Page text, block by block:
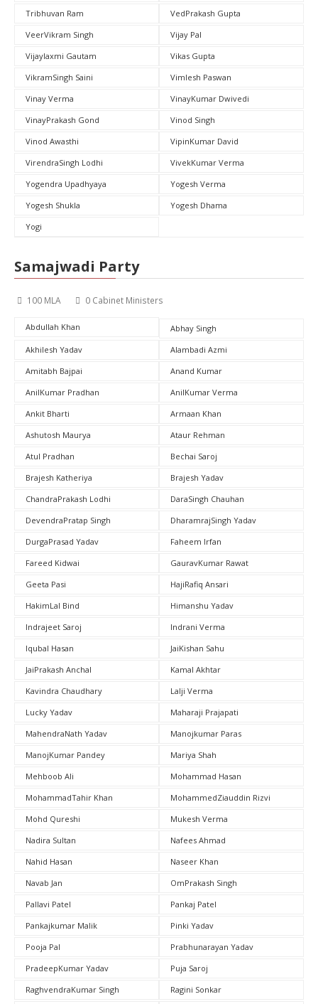
Tribhuvan Ram
VedPrakash Gupta
VeerVikram Singh
Vijay Pal
Vijaylaxmi Gautam
Vikas Gupta
VikramSingh Saini
Vimlesh Paswan
Vinay Verma
VinayKumar Dwivedi
VinayPrakash Gond
Vinod Singh
Vinod Awasthi
VipinKumar David
VirendraSingh Lodhi
VivekKumar Verma
Yogendra Upadhyaya
Yogesh Verma
Yogesh Shukla
Yogesh Dhama
Yogi
Samajwadi Party
100 MLA 0 Cabinet Ministers
Abdullah Khan
Abhay Singh
Akhilesh Yadav
Alambadi Azmi
Amitabh Bajpai
Anand Kumar
AnilKumar Pradhan
AnilKumar Verma
Ankit Bharti
Armaan Khan
Ashutosh Maurya
Ataur Rehman
Atul Pradhan
Bechai Saroj
Brajesh Katheriya
Brajesh Yadav
ChandraPrakash Lodhi
DaraSingh Chauhan
DevendraPratap Singh
DharamrajSingh Yadav
DurgaPrasad Yadav
Faheem Irfan
Fareed Kidwai
GauravKumar Rawat
Geeta Pasi
HajiRafiq Ansari
HakimLal Bind
Himanshu Yadav
Indrajeet Saroj
Indrani Verma
Iqubal Hasan
JaiKishan Sahu
JaiPrakash Anchal
Kamal Akhtar
Kavindra Chaudhary
Lalji Verma
Lucky Yadav
Maharaji Prajapati
MahendraNath Yadav
Manojkumar Paras
ManojKumar Pandey
Mariya Shah
Mehboob Ali
Mohammad Hasan
MohammadTahir Khan
MohammedZiauddin Rizvi
Mohd Qureshi
Mukesh Verma
Nadira Sultan
Nafees Ahmad
Nahid Hasan
Naseer Khan
Navab Jan
OmPrakash Singh
Pallavi Patel
Pankaj Patel
Pankajkumar Malik
Pinki Yadav
Pooja Pal
Prabhunarayan Yadav
PradeepKumar Yadav
Puja Saroj
RaghvendraKumar Singh
Ragini Sonkar